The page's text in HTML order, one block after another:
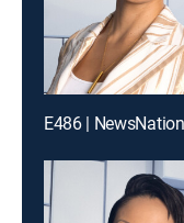
E486 |